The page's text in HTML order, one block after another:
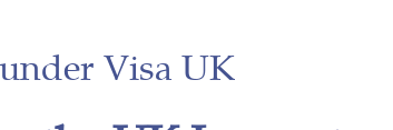
Visa UK